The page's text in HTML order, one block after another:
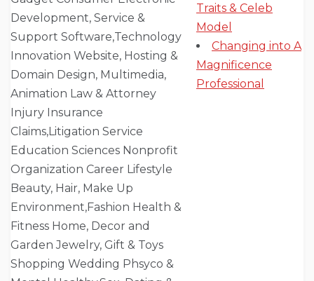
Traits & Celeb
Model
Changing into A
Magnificence
Professional